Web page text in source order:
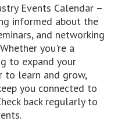
Events Calendar –
informed about the
and networking
you're a
to expand your
to learn and grow,
you connected to
back regularly to